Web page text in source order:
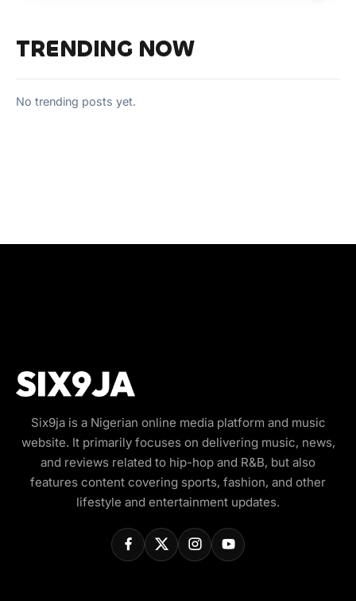
TRENDING NOW
No trending posts yet.
Six9ja is a Nigerian online media platform and music
website. It primarily focuses on delivering music, news,
and reviews related to hip-hop and R&B, but also
features content covering sports, fashion, and other
lifestyle and entertainment updates.